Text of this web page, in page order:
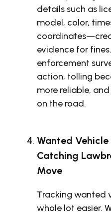
details such as
model, color,
evidence for
enforcement
action, tolling
more reliable,
on the road.
Wanted
Catching
Move
Tracking wanted
whole lot easier.